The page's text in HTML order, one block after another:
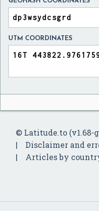
UTM COORDINATES
© Latitude.to (v1.68-
Disclaimer and
Articles by